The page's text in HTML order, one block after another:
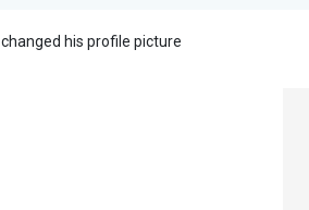
changed his profile picture